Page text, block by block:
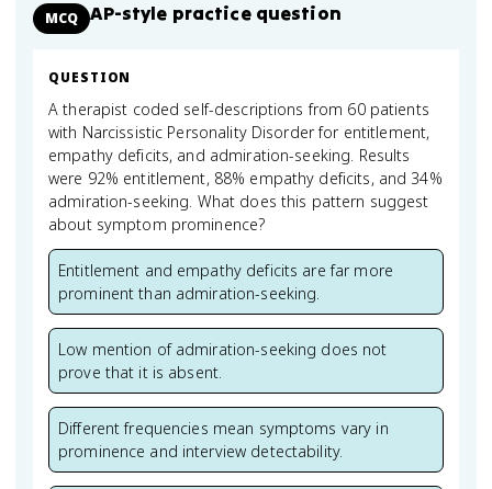
MCQ AP-style practice question
QUESTION
A therapist coded self-descriptions from 60 patients
with Narcissistic Personality Disorder for entitlement,
empathy deficits, and admiration-seeking. Results
were 92% entitlement, 88% empathy deficits, and 34%
admiration-seeking. What does this pattern suggest
about symptom prominence?
Entitlement and empathy deficits are far more
prominent than admiration-seeking.
Low mention of admiration-seeking does not
prove that it is absent.
Different frequencies mean symptoms vary in
prominence and interview detectability.